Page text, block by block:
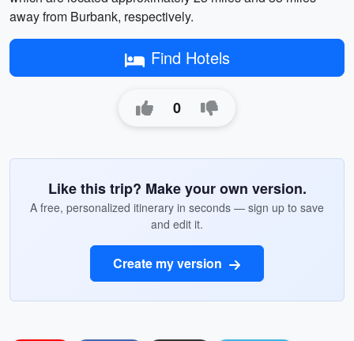
away from Burbank, respectively.
Find Hotels
0
Like this trip? Make your own version.
A free, personalized itinerary in seconds — sign up to save
and edit it.
Create my version